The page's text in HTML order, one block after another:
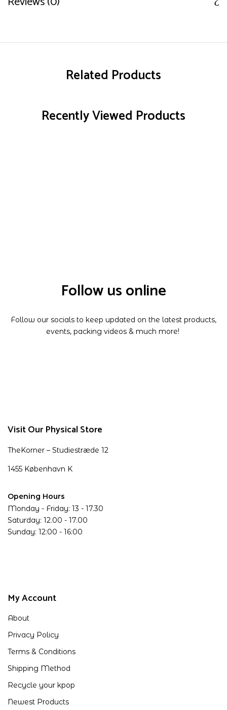
Related Products
Recently Viewed Products
Visit Our Physical Store
TheKorner – Studiestræde 12
1455 København K
Opening Hours
Monday - Friday: 13 - 17.30
Saturday: 12.00 - 17.00
Sunday: 12:00 - 16:00
Follow us online
Follow our socials to keep updated on the latest products,
events, packing videos & much more!
My Account
About
Privacy Policy
Terms & Conditions
Shipping Method
Recycle your kpop
Newest Products